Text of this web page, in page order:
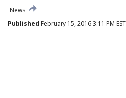
News
Published February 15, 2016 3:11 PM EST